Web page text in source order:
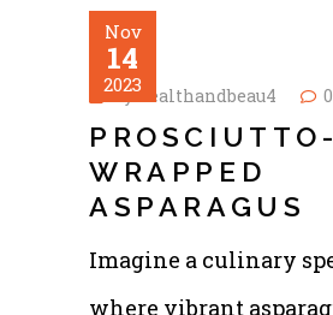
Nov
14
2023
byhealthandbeau4 0
PROSCIUTTO-
WRAPPED
ASPARAGUS
Imagine a culinary
where vibrant